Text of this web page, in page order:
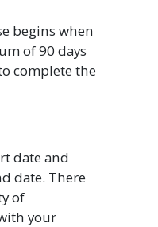
begins when
of 90 days
complete the
date and
date. There
of
your